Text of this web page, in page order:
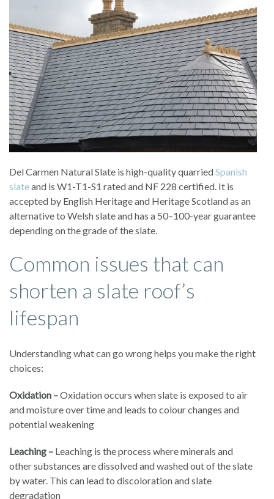
Del Carmen Natural Slate is high-quality quarriedSpanish
slateand is W1-T1-S1 rated and NF 228 certified. It is
accepted by English Heritage and Heritage Scotland as an
alternative to Welsh slate and has a 50–100-year guarantee
depending on the grade of the slate.
Common issues that can
shorten a slate roof’s
lifespan
Understanding what can go wrong helps you make the right
choices:
Oxidation –Oxidation occurs when slate is exposed to air
and moisture over time and leads to colour changes and
potential weakening
Leaching – Leaching is the process where minerals and
other substances are dissolved and washed out of the slate
by water. This can lead to discoloration and slate
degradation